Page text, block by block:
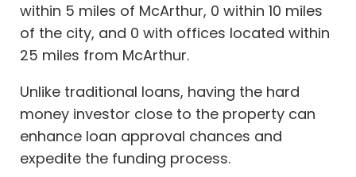
within 5 miles of McArthur, 0 within 10 miles
of the city, and 0 with offices located within
25 miles from McArthur.
Unlike traditional loans, having the hard
money investor close to the property can
enhance loan approval chances and
expedite the funding process.